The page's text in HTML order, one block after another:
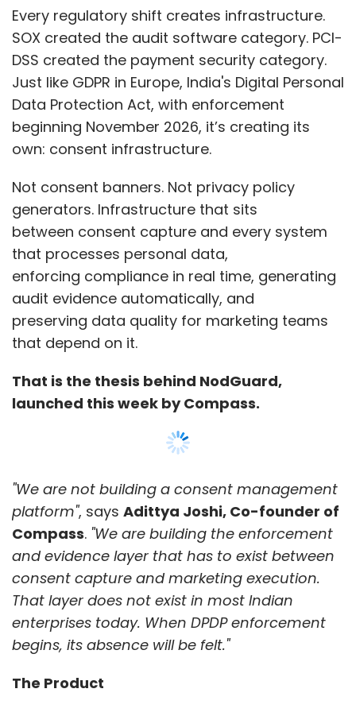
Leave Your Comment(s)
Sign up for Newsletter
Select your Newsletter frequency
Daily Newsletter
Weekly Newsletter
Monthly Newsletter
Meta Kunal Shah WhatsApp CEO
Claude
Amazon Bedrock Enterprise AI
Generative
AI
AI Partnerships Digital Commerce
Enterprise
Every regulatory shift creates infrastructure.
SOX created the audit software category. PCI-
DSS created the payment security category.
Just like GDPR in Europe, India's Digital Personal
Data Protection Act, with enforcement
beginning November 2026, it’s creating its
own: consent infrastructure.
Not consent banners. Not privacy policy
generators. Infrastructure that sits
between consent capture and every system
that processes personal data,
enforcing compliance in real time, generating
audit evidence automatically, and
preserving data quality for marketing teams
that depend on it.
That is the thesis behind NodGuard,
launched this week by Compass.
"We are not building a consent management
platform", says Adittya Joshi, Co-founder of
Compass. "We are building the enforcement
and evidence layer that has to exist between
consent capture and marketing execution.
That layer does not exist in most Indian
enterprises today. When DPDP enforcement
begins, its absence will be felt."
The Product